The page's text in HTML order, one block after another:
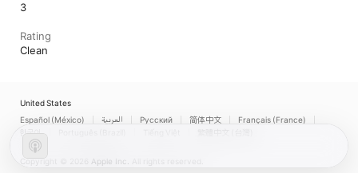
3
Rating
Clean
United States
Español (México)
العربية Русский 简体中文
Français (France)
한국어
Copyright © 2026 Apple Inc.